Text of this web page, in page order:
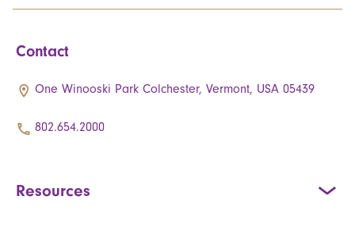
Contact
One Winooski Park Colchester, Vermont, USA 05439
802.654.2000
Resources